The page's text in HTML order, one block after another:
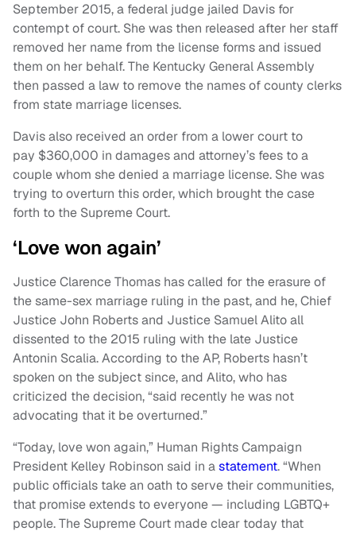
September 2015, a federal judge jailed Davis for
contempt of court. She was then released after her staff
removed her name from the license forms and issued
them on her behalf. The Kentucky General Assembly
then passed a law to remove the names of county clerks
from state marriage licenses.
Davis also received an order from a lower court to
pay $360,000 in damages and attorney’s fees to a
couple whom she denied a marriage license. She was
trying to overturn this order, which brought the case
forth to the Supreme Court.
‘Love won again’
Justice Clarence Thomas has called for the erasure of
the same-sex marriage ruling in the past, and he, Chief
Justice John Roberts and Justice Samuel Alito all
dissented to the 2015 ruling with the late Justice
Antonin Scalia. According to the AP, Roberts hasn’t
spoken on the subject since, and Alito, who has
criticized the decision, “said recently he was not
advocating that it be overturned.”
“Today, love won again,” Human Rights Campaign
President Kelley Robinson said in astatement. “When
public officials take an oath to serve their communities,
that promise extends to everyone — including LGBTQ+
people. The Supreme Court made clear today that